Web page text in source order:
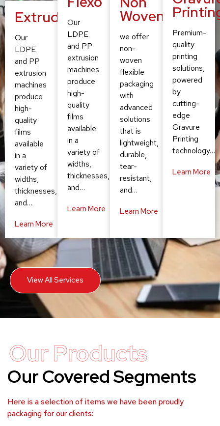
Extruding
Our
LDPE
and PP
extrusion
machines
produce
high-
quality
films
available
in a
variety of
widths,
thicknesses,
and…
Learn More
Our
LDPE
and PP
extrusion
machines
produce
high-
quality
films
available
in a
variety of
widths,
thicknesses,
and…
Learn More
Woven
we offer
non-
woven
flexible
packaging
with
advanced
solutions
that is
lightweight,
durable,
tear-
resistant,
and…
Learn More
Premium-
quality
printing
solutions,
powered
by
cutting-
edge
Gravure
Printing
technology…
Learn More
View All Services
Our Products
Our Covered Segments
Here is a selection of items we have been proudly
packaging for our clients: